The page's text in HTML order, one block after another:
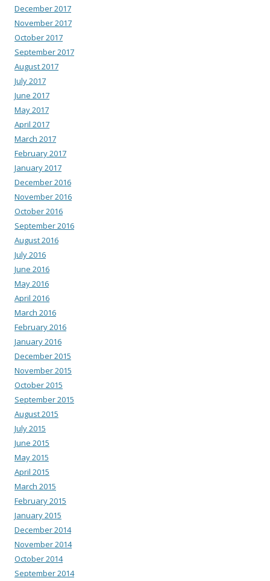
December 2017
November 2017
October 2017
September 2017
August 2017
July 2017
June 2017
May 2017
April 2017
March 2017
February 2017
January 2017
December 2016
November 2016
October 2016
September 2016
August 2016
July 2016
June 2016
May 2016
April 2016
March 2016
February 2016
January 2016
December 2015
November 2015
October 2015
September 2015
August 2015
July 2015
June 2015
May 2015
April 2015
March 2015
February 2015
January 2015
December 2014
November 2014
October 2014
September 2014